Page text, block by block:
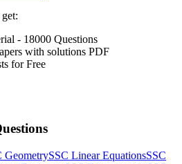
- 18000 Questions
with solutions PDF
for Free
GeometrySSC Linear EquationsSSC